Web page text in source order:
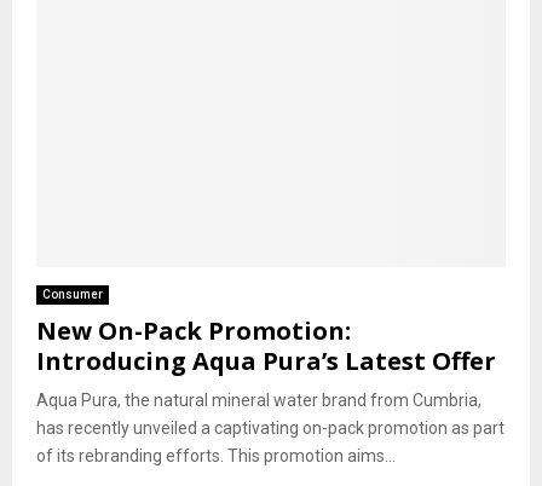
Consumer
New On-Pack Promotion:
Introducing Aqua Pura’s Latest Offer
Aqua Pura, the natural mineral water brand from Cumbria,
has recently unveiled a captivating on-pack promotion as part
of its rebranding efforts. This promotion aims...